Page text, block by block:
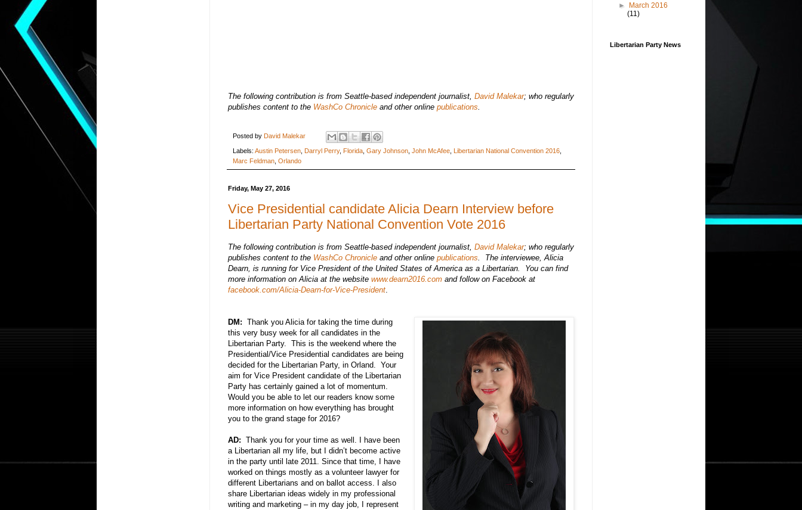
The following contribution is from Seattle-based independent journalist, David Malekar; who regularly
publishes content to the WashCo Chronicle and other online publications.
Posted by David Malekar
Labels: Austin Petersen Darryl Perry, Florida Gary Johnson John McAfee Libertarian National Convention 2016
Marc Feldman Orlando
Friday, May 27, 2016
Vice Presidential candidate Alicia Dearn Interview before
Libertarian Party National Convention Vote 2016
The following contribution is from Seattle-based independent journalist, David Malekar; who regularly
publishes content to the WashCo Chronicle and other online publications. The interviewee, Alicia
Dearn, is running for Vice President of the United States of America as a Libertarian. You can find
more information on Alicia at the website www.dearn2016.com and follow on Facebook at
facebook.com/Alicia-Dearn-for-Vice-President.
DM: Thank you Alicia for taking the time during
this very busy week for all candidates in the
Libertarian Party. This is the weekend where the
Presidential/Vice Presidential candidates are being
decided for the Libertarian Party, in Orland. Your
aim for Vice President candidate of the Libertarian
Party has certainly gained a lot of momentum.
Would you be able to let our readers know some
more information on how everything has brought
you to the grand stage for 2016?
AD: Thank you for your time as well. I have been
a Libertarian all my life, but I didn’t become active
in the party until late 2011. Since that time, I have
worked on things mostly as a volunteer lawyer for
different Libertarians and on ballot access. I also
share Libertarian ideas widely in my professional
writing and marketing – in my day job, I represent
► March 2016
(11)
Libertarian Party News